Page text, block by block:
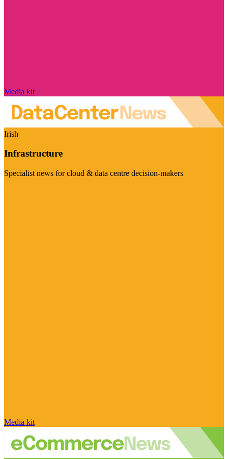
Media kit
Irish
Infrastructure
Specialist news for cloud & data centre decision-makers
Media kit